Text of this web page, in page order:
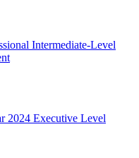
Intermediate-Level
2024 Executive Level